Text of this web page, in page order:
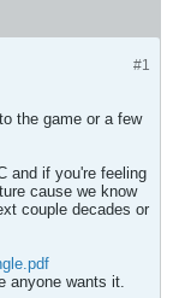
#1
the game or a few
and if you're feeling
cause we know
couple decades or
anyone wants it.